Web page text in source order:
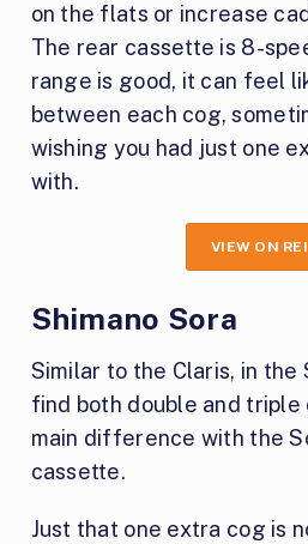
on the flats or increase
The rear cassette is 8-
range is good, it can feel
between each cog,
wishing you had just one
with.
VIEW ON REI
Shimano Sora
Similar to the Claris, in the
find both double and triple
main difference with the
cassette.
Just that one extra cog is